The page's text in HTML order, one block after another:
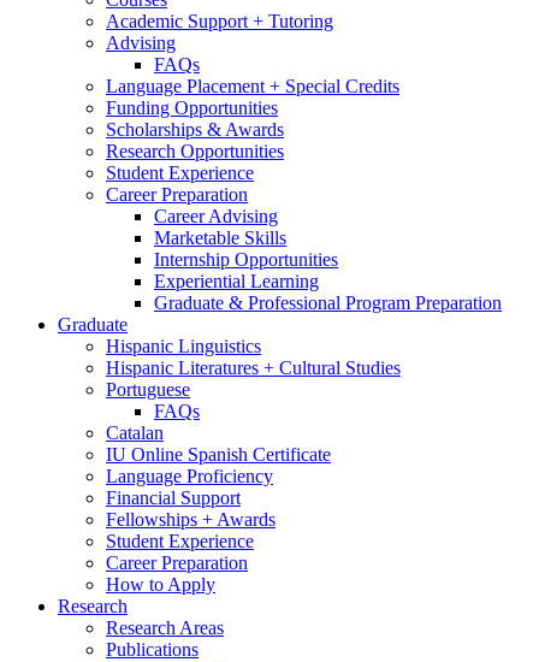
Academic Support + Tutoring
Advising
FAQs
Language Placement + Special Credits
Funding Opportunities
Scholarships & Awards
Research Opportunities
Student Experience
Career Preparation
Career Advising
Marketable Skills
Internship Opportunities
Experiential Learning
Graduate & Professional Program Preparation
Graduate
Hispanic Linguistics
Hispanic Literatures + Cultural Studies
Portuguese
FAQs
Catalan
IU Online Spanish Certificate
Language Proficiency
Financial Support
Fellowships + Awards
Student Experience
Career Preparation
How to Apply
Research
Research Areas
Publications